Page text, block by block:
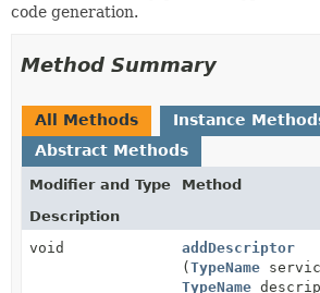
code generation.
Method Summary
All Methods
Instance
Abstract Methods
Modifier and Type
Method
Description
void
addDescriptor
(TypeName
TypeName